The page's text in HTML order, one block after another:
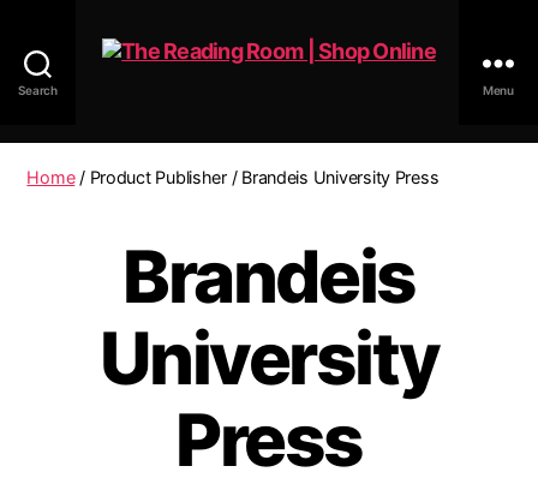
Search
Reading
Room
Online
Menu
Home/ Product Publisher / Brandeis University Press
Brandeis
University
Press